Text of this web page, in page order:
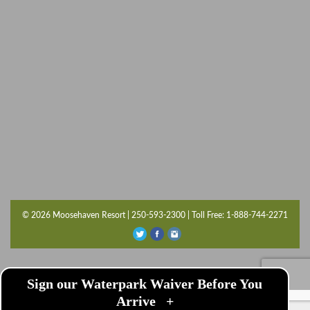
© 2026 Moosehaven Resort | 250-593-2300 | Toll Free: 1-888-744-2271
Sign our Waterpark Waiver Before You
Arrive
+